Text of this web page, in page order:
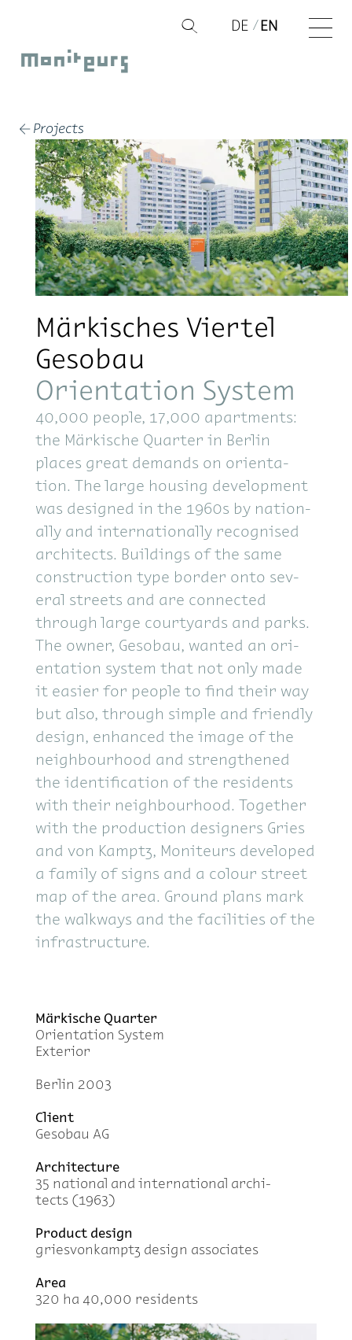
content
Q
Moniteurs
DE EN
← Projects
Märkisches Viertel
Gesobau
Orientation System
40,000 peo­ple, 17,000 apart­ments:
the Märkische Quar­ter in Berlin
places great de­mands on ori­en­ta­
tion. The large hous­ing de­vel­op­ment
was de­signed in the 1960s by na­tion­
ally and in­ter­na­tion­ally recog­nised
ar­chi­tects. Build­ings of the same
con­struc­tion type bor­der onto sev­
eral streets and are con­nected
through large court­yards and parks.
The owner, Gesobau, wanted an ori­
en­ta­tion sys­tem that not only made
it eas­ier for peo­ple to find their way
but also, through sim­ple and friendly
de­sign, en­hanced the im­age of the
neigh­bour­hood and strength­ened
the iden­ti­fi­ca­tion of the res­i­dents
with their neigh­bour­hood. To­gether
with the pro­duc­tion de­sign­ers Gries
and von Kamptz, Moni­teurs de­vel­oped
a fam­ily of signs and a colour street
map of the area. Ground plans mark
the walk­ways and the fa­cil­i­ties of the
in­fra­struc­ture.
Märkische Quar­ter
Ori­en­ta­tion Sys­tem
Ex­te­rior
Berlin 2003
Client
Gesobau AG
Ar­chi­tec­ture
35 na­tional and in­ter­na­tional ar­chi­
tects (1963)
Prod­uct de­sign
griesvonkamptz de­sign as­so­ci­ates
Area
320 ha 40,000 res­i­dents